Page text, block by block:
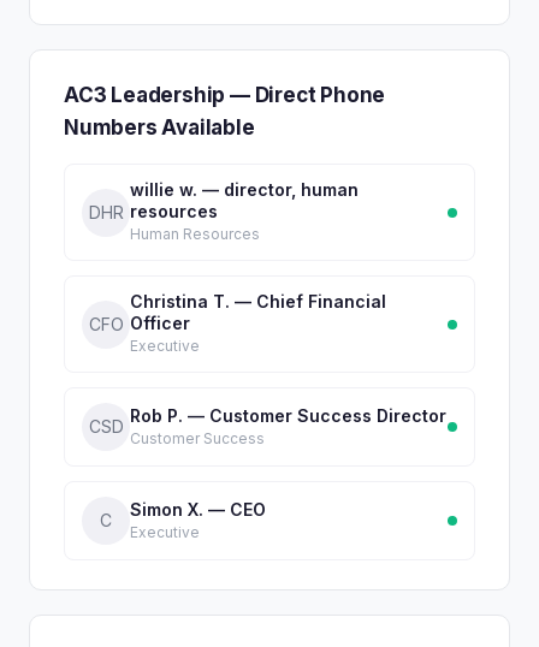
AC3 Leadership — Direct Phone
Numbers Available
DHR
willie w. — director, human
resources
Human Resources
CFO
Christina T. — Chief Financial
Officer
Executive
CSD
Rob P. — Customer Success Director
Customer Success
C
Simon X. — CEO
Executive